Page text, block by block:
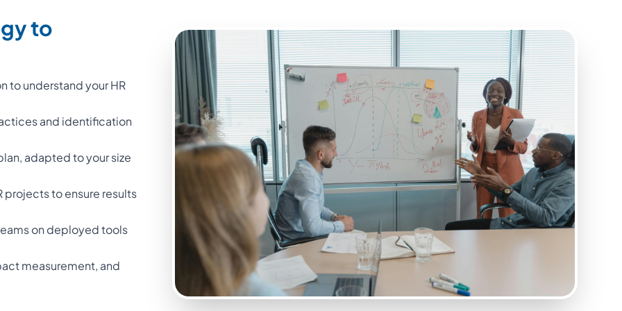
to
to understand your HR
and identification
adapted to your size
to ensure results
on deployed tools
measurement, and